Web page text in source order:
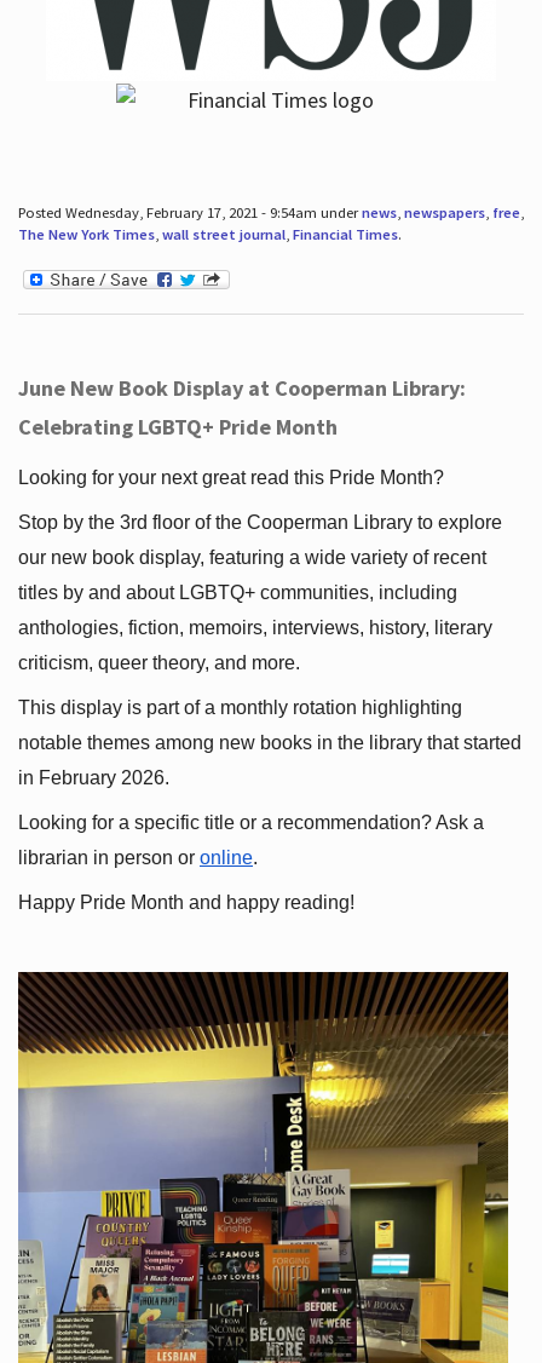
Posted Wednesday, February 17, 2021 - 9:54am undernews, newspapers, free,
The New York Times, wall street journal, Financial Times.
June New Book Display at Cooperman Library:
Celebrating LGBTQ+ Pride Month
Looking for your next great read this Pride Month?
Stop by the 3rd floor of the Cooperman Library to explore
our new book display, featuring a wide variety of recent
titles by and about LGBTQ+ communities, including
anthologies, fiction, memoirs, interviews, history, literary
criticism, queer theory, and more.
This display is part of a monthly rotation highlighting
notable themes among new books in the library that started
in February 2026.
Looking for a specific title or a recommendation? Ask a
librarian in person or online.
Happy Pride Month and happy reading!